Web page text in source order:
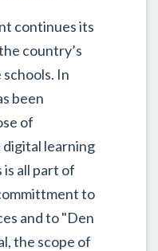
continues its
country’s
In
been
of
learning
all part of
to
and to "Den
the scope of